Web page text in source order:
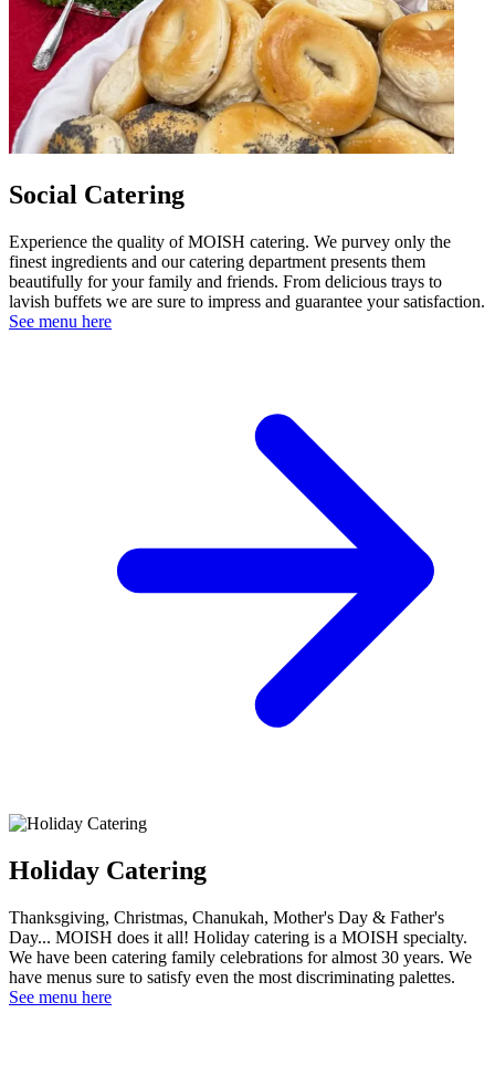
Social Catering
Experience the quality of MOISH catering. We purvey only the
finest ingredients and our catering department presents them
beautifully for your family and friends. From delicious trays to
lavish buffets we are sure to impress and guarantee your satisfaction.
See menu here
Holiday Catering
Thanksgiving, Christmas, Chanukah, Mother's Day & Father's
Day... MOISH does it all! Holiday catering is a MOISH specialty.
We have been catering family celebrations for almost 30 years. We
have menus sure to satisfy even the most discriminating palettes.
See menu here